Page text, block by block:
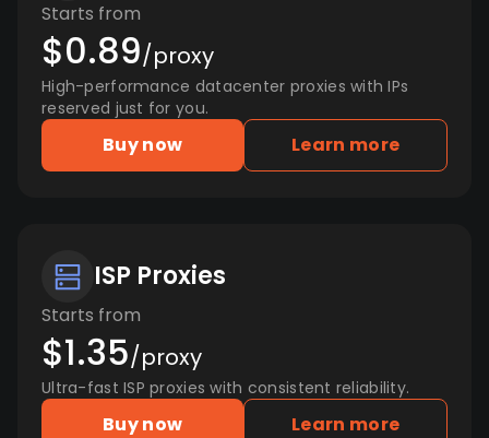
Starts from
$0.89/proxy
High-performance datacenter proxies with IPs
reserved just for you.
Buy now Learn more
ISP Proxies
Starts from
$1.35/proxy
Ultra-fast ISP proxies with consistent reliability.
Buy now Learn more